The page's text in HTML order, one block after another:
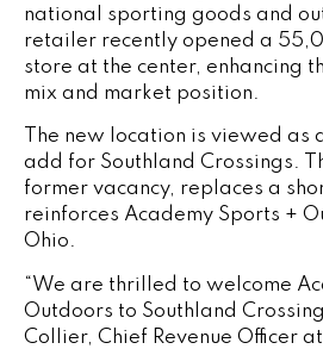
national sporting goods and
retailer recently opened a
store at the center, enhancing
mix and market position.
The new location is viewed as
add for Southland Crossings.
former vacancy, replaces a
reinforces Academy Sports +
Ohio.
“We are thrilled to welcome
Outdoors to Southland
Collier, Chief Revenue Officer at